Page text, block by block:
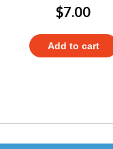
$7.00
Add to cart